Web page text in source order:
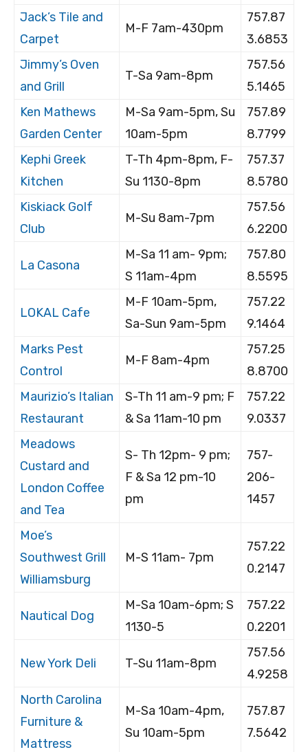
Jack’s Tile and
Carpet
M-F 7am-430pm
757.87
3.6853
Jimmy’s Oven
and Grill
T-Sa 9am-8pm
757.56
5.1465
Ken Mathews
Garden Center
M-Sa 9am-5pm, Su
10am-5pm
757.89
8.7799
Kephi Greek
Kitchen
T-Th 4pm-8pm, F-
Su 1130-8pm
757.37
8.5780
Kiskiack Golf
Club
M-Su 8am-7pm
757.56
6.2200
La Casona
M-Sa 11 am- 9pm;
S 11am-4pm
757.80
8.5595
LOKAL Cafe
M-F 10am-5pm,
Sa-Sun 9am-5pm
757.22
9.1464
Marks Pest
Control
M-F 8am-4pm
757.25
8.8700
Maurizio’s Italian
Restaurant
S-Th 11 am-9 pm; F
& Sa 11am-10 pm
757.22
9.0337
Meadows
Custard and
London Coffee
and Tea
S- Th 12pm- 9 pm;
F & Sa 12 pm-10
pm
757-
206-
1457
Moe’s
Southwest Grill
Williamsburg
M-S 11am- 7pm
757.22
0.2147
Nautical Dog
M-Sa 10am-6pm; S
1130-5
757.22
0.2201
New York Deli T-Su 11am-8pm
757.56
4.9258
North Carolina
Furniture &
Mattress
M-Sa 10am-4pm,
Su 10am-5pm
757.87
7.5642